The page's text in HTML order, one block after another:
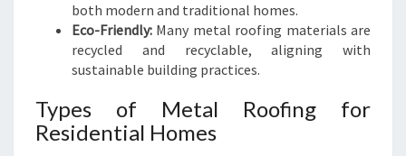
both modern and traditional homes.
Eco-Friendly: Many metal roofing materials are
recycled and recyclable, aligning with
sustainable building practices.
Types of Metal Roofing for
Residential Homes